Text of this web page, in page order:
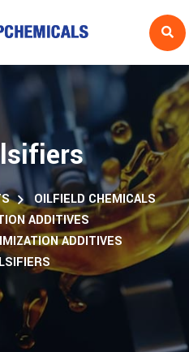
OILFIELD CHEMICALS
ADDITIVES
ADDITIVES